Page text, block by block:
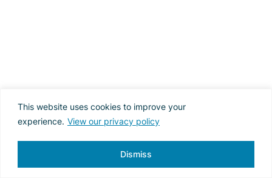
This website uses cookies to improve your
experience. View our privacy policy
Dismiss